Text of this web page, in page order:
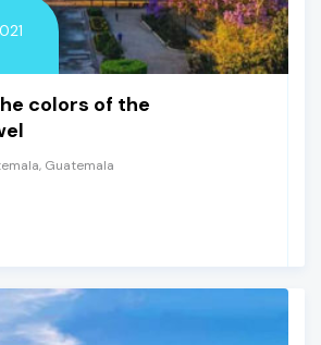
colors of the
Guatemala